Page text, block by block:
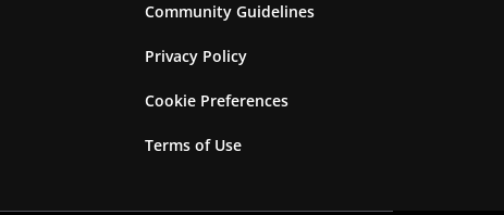
Community Guidelines
Privacy Policy
Cookie Preferences
Terms of Use